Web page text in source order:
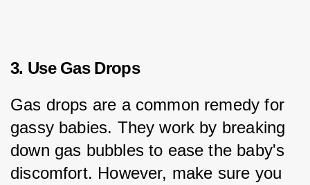
3. Use Gas Drops
Gas drops are a common remedy for
gassy babies. They work by breaking
down gas bubbles to ease the baby's
discomfort. However, make sure you